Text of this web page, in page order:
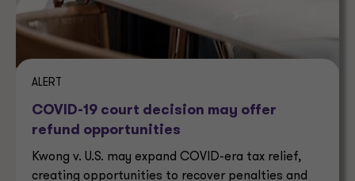
ALERT
COVID-19 court decision may offer
refund opportunities
Kwong v. U.S. may expand COVID-era tax relief,
creating opportunities to recover penalties and